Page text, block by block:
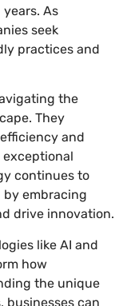
As
seek
practices and
the
They
and
continues to
by embracing
drive innovation.
like AI and
how
the unique
businesses can